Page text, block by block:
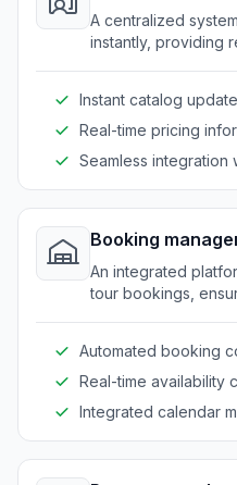
A centralized
instantly, providing
Instant catalog
Real-time pricing
Seamless integration
Booking
An integrated
tour bookings,
Automated booking
Real-time availability
Integrated calendar